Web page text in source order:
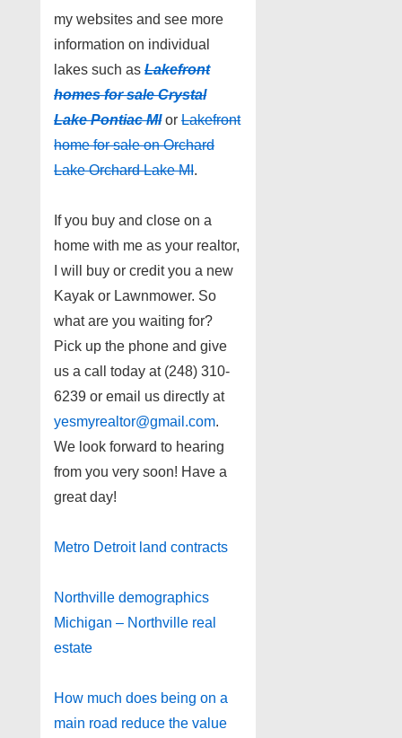
my websites and see more
information on individual
lakes such as Lakefront
homes for sale Crystal
Lake Pontiac MIor Lakefront
home for sale on Orchard
Lake Orchard Lake MI.
If you buy and close on a
home with me as your realtor,
I will buy or credit you a new
Kayak or Lawnmower. So
what are you waiting for?
Pick up the phone and give
us a call today at (248) 310-
6239 or email us directly at
yesmyrealtor@gmail.com.
We look forward to hearing
from you very soon! Have a
great day!
Metro Detroit land contracts
Northville demographics
Michigan – Northville real
estate
How much does being on a
main road reduce the value